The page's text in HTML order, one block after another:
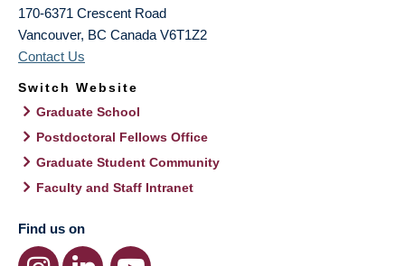
170-6371 Crescent Road
Vancouver, BC Canada V6T1Z2
Contact Us
Switch Website
Graduate School
Postdoctoral Fellows Office
Graduate Student Community
Faculty and Staff Intranet
Find us on